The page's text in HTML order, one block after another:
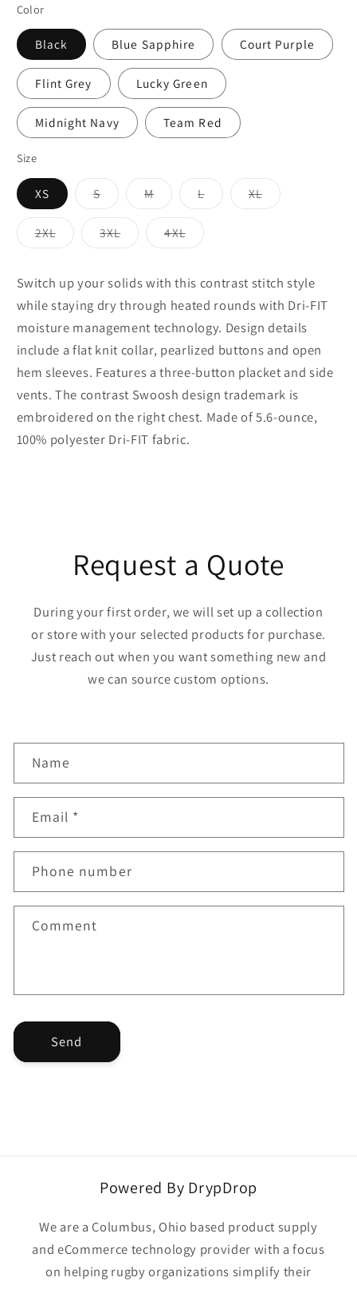
Color
Black Blue Sapphire Court Purple
Flint Grey Lucky Green
Midnight Navy Team Red
Size
XS SVariant
sold
out
or
unavailable
MVariant
sold
out
unavailable
LVariant
sold
or
XLVariant
sold
2XLVariant
sold
unavailable
3XLVariant
sold
unavailable
4XLVariant
sold
unavailable
Switch up your solids with this contrast stitch style
while staying dry through heated rounds with Dri-FIT
moisture management technology. Design details
include a flat knit collar, pearlized buttons and open
hem sleeves. Features a three-button placket and side
vents. The contrast Swoosh design trademark is
embroidered on the right chest. Made of 5.6-ounce,
100% polyester Dri-FIT fabric.
Request a Quote
During your first order, we will set up a collection
or store with your selected products for purchase.
Just reach out when you want something new and
we can source custom options.
o
n
a
t
m
Name
Email *
Phone number
Comment
Send
Powered By DrypDrop
We are a Columbus, Ohio based product supply
and eCommerce technology provider with a focus
on helping rugby organizations simplify their